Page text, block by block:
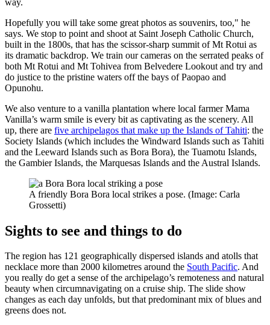
Hopefully you will take some great photos as souvenirs, too," he
says. We stop to point and shoot at Saint Joseph Catholic Church,
built in the 1800s, that has the scissor-sharp summit of Mt Rotui as
its dramatic backdrop. We train our cameras on the serrated peaks of
both Mt Rotui and Mt Tohivea from Belvedere Lookout and try and
do justice to the pristine waters off the bays of Paopao and
Opunohu.
We also venture to a vanilla plantation where local farmer Mama
Vanilla’s warm smile is every bit as captivating as the scenery. All
up, there are five archipelagos that make up the Islands of Tahiti: the
Society Islands (which includes the Windward Islands such as Tahiti
and the Leeward Islands such as Bora Bora), the Tuamotu Islands,
the Gambier Islands, the Marquesas Islands and the Austral Islands.
A friendly Bora Bora local strikes a pose. (Image: Carla
Grossetti)
Sights to see and things to do
The region has 121 geographically dispersed islands and atolls that
necklace more than 2000 kilometres around the South Pacific. And
you really do get a sense of the archipelago’s remoteness and natural
beauty when circumnavigating on a cruise ship. The slide show
changes as each day unfolds, but that predominant mix of blues and
greens does not.